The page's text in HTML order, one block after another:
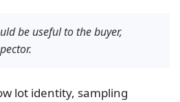
be useful to the buyer,
lot identity, sampling